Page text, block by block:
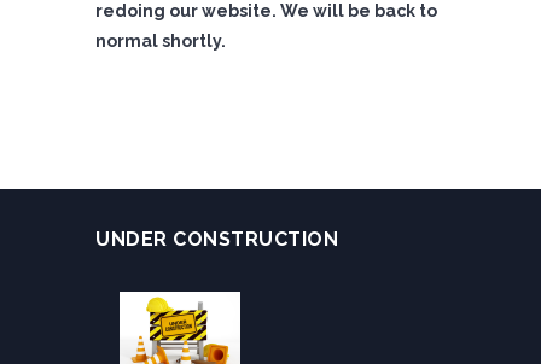
redoing our website. We will be back to
normal shortly.
UNDER CONSTRUCTION